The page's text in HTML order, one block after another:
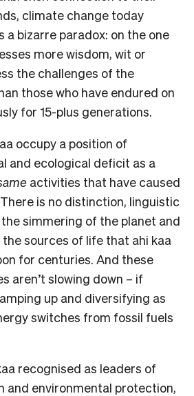
climate change today
bizarre paradox: on the one
more wisdom, wit or
the challenges of the
those who have endured on
for 15-plus generations.
occupy a position of
and ecological deficit as a
activities that have caused
is no distinction, linguistic
simmering of the planet and
sources of life that ahi kaa
for centuries. And these
aren’t slowing down – if
up and diversifying as
switches from fossil fuels
recognised as leaders of
and environmental protection,